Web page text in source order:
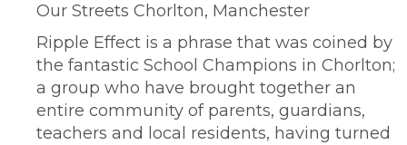
Our Streets Chorlton, Manchester
Ripple Effect is a phrase that was coined by
the fantastic School Champions in Chorlton;
a group who have brought together an
entire community of parents, guardians,
teachers and local residents, having turned